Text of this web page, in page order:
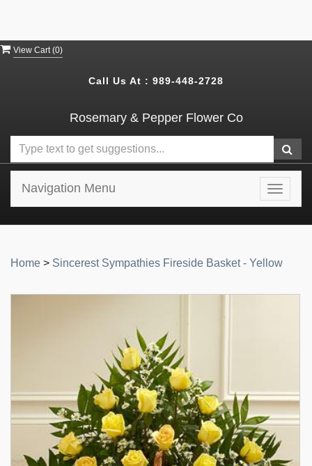
View Cart (0)
Call Us At : 989-448-2728
Rosemary & Pepper Flower Co
Toggle
Navigation Menu
Home > Sincerest Sympathies Fireside Basket - Yellow